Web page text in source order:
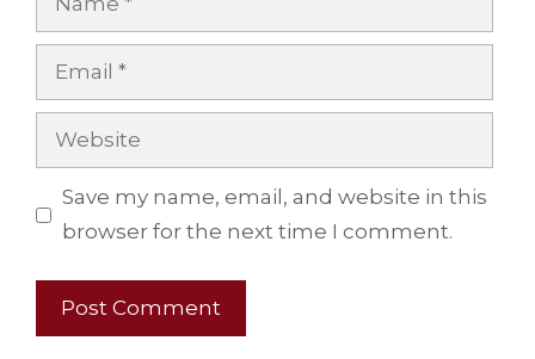
Email
Website
Save my name, email, and website in this
browser for the next time I comment.